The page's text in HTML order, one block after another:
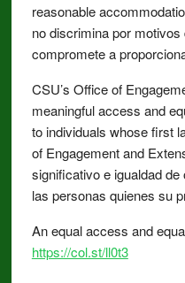
reasonable
no discrimina por
compromete a
CSU’s Office of
meaningful access and
to individuals whose first
of Engagement and
significativo e igualdad
las personas quienes su
An equal access and
https://col.st/ll0t3